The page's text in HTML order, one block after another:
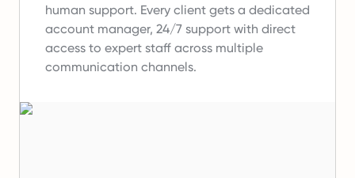
human support. Every client gets a dedicated
account manager, 24/7 support with direct
access to expert staff across multiple
communication channels.